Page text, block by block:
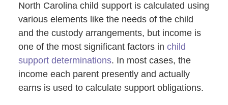
North Carolina child support is calculated using
various elements like the needs of the child
and the custody arrangements, but income is
one of the most significant factors in child
support determinations. In most cases, the
income each parent presently and actually
earns is used to calculate support obligations.